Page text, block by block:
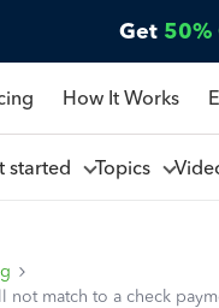
Get 50%
How It Works
started Topics
not match to a check